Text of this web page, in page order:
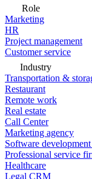
Role
Marketing
HR
Project management
Customer service
Industry
Transportation &
Restaurant
Remote work
Real estate
Call Center
Marketing agency
Software development
Professional service
Healthcare
Legal CRM